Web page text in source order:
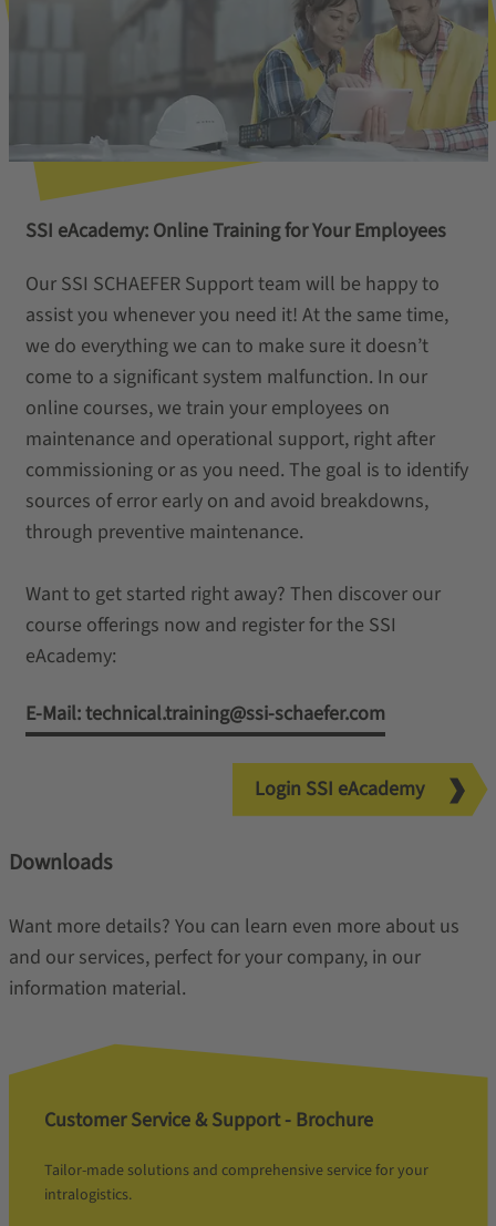
SSI eAcademy: Online Training for Your Employees
Our SSI SCHAEFER Support team will be happy to
assist you whenever you need it! At the same time,
we do everything we can to make sure it doesn’t
come to a significant system malfunction. In our
online courses, we train your employees on
maintenance and operational support, right after
commissioning or as you need. The goal is to identify
sources of error early on and avoid breakdowns,
through preventive maintenance.
Want to get started right away? Then discover our
course offerings now and register for the SSI
eAcademy:
E-Mail: technical.training@ssi-schaefer.com
Login SSI eAcademy
Downloads
Want more details? You can learn even more about us
and our services, perfect for your company, in our
information material.
Customer Service & Support - Brochure
Tailor-made solutions and comprehensive service for your
intralogistics.